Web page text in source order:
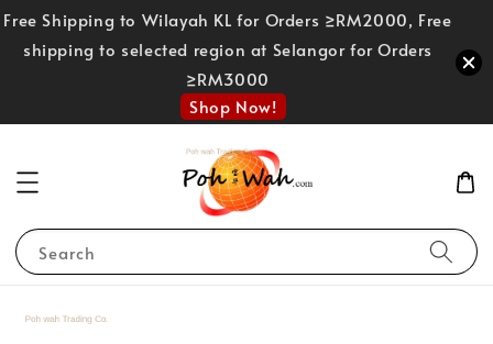
Free Shipping to Wilayah KL for Orders ≥RM2000, Free
shipping to selected region at Selangor for Orders
≥RM3000
Shop Now!
Search